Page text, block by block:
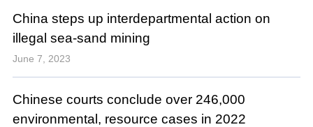
China steps up interdepartmental action on
illegal sea-sand mining
June 7, 2023
Chinese courts conclude over 246,000
environmental, resource cases in 2022